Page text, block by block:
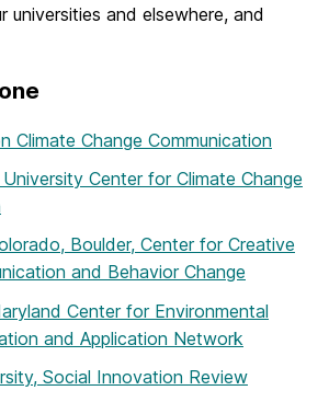
universities and elsewhere, and
Climate Change Communication
Center for Climate Change
Boulder, Center for Creative
and Behavior Change
Center for Environmental
and Application Network
Social Innovation Review